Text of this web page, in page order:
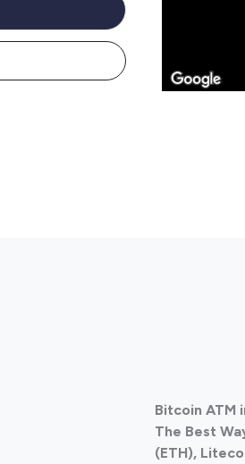
Bitcoin ATM
The Best
(ETH),